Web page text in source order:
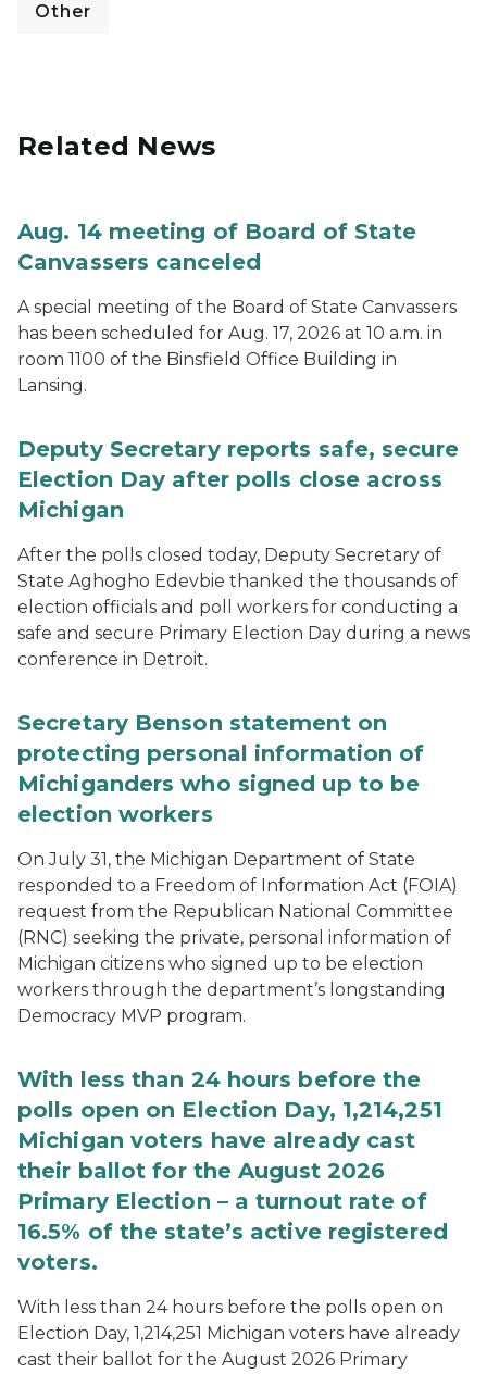
Other
Related News
Aug. 14 meeting of Board of State
Canvassers canceled
A special meeting of the Board of State Canvassers
has been scheduled for Aug. 17, 2026 at 10 a.m. in
room 1100 of the Binsfield Office Building in
Lansing.
Deputy Secretary reports safe, secure
Election Day after polls close across
Michigan
After the polls closed today, Deputy Secretary of
State Aghogho Edevbie thanked the thousands of
election officials and poll workers for conducting a
safe and secure Primary Election Day during a news
conference in Detroit.
Secretary Benson statement on
protecting personal information of
Michiganders who signed up to be
election workers
On July 31, the Michigan Department of State
responded to a Freedom of Information Act (FOIA)
request from the Republican National Committee
(RNC) seeking the private, personal information of
Michigan citizens who signed up to be election
workers through the department’s longstanding
Democracy MVP program.
With less than 24 hours before the
polls open on Election Day, 1,214,251
Michigan voters have already cast
their ballot for the August 2026
Primary Election – a turnout rate of
16.5% of the state’s active registered
voters.
With less than 24 hours before the polls open on
Election Day, 1,214,251 Michigan voters have already
cast their ballot for the August 2026 Primary